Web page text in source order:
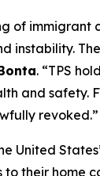
of immigrant
instability.
. “TPS
and safety.
revoked.”
United
their home